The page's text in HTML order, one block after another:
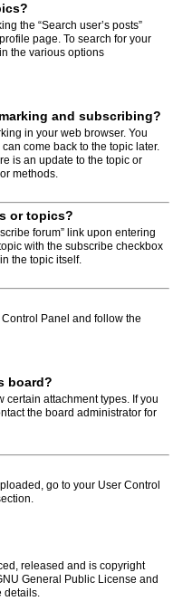
the “Search user’s posts”
page. To search for your
the various options
and subscribing?
in your web browser. You
come back to the topic later.
is an update to the topic or
methods.
or topics?
forum” link upon entering
with the subscribe checkbox
the topic itself.
Panel and follow the
board?
attachment types. If you
the board administrator for
go to your User Control
released and is copyright
General Public License and
details.